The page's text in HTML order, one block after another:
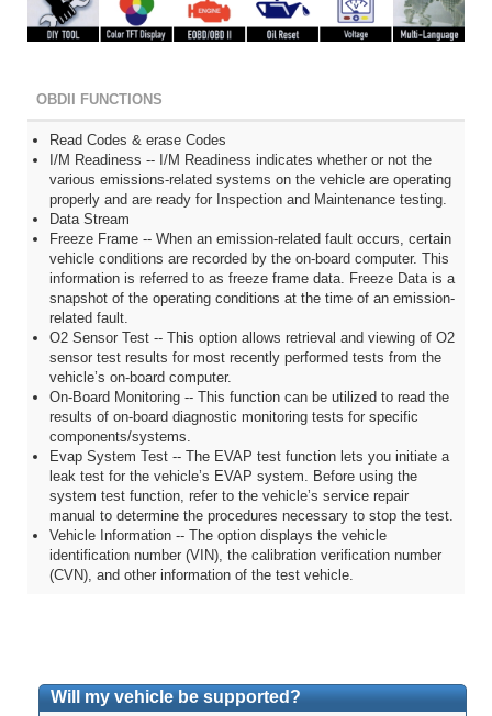
OBDII FUNCTIONS
Read Codes & erase Codes
I/M Readiness -- I/M Readiness indicates whether or not the
various emissions-related systems on the vehicle are operating
properly and are ready for Inspection and Maintenance testing.
Data Stream
Freeze Frame -- When an emission-related fault occurs, certain
vehicle conditions are recorded by the on-board computer. This
information is referred to as freeze frame data. Freeze Data is a
snapshot of the operating conditions at the time of an emission-
related fault.
O2 Sensor Test -- This option allows retrieval and viewing of O2
sensor test results for most recently performed tests from the
vehicle’s on-board computer.
On-Board Monitoring -- This function can be utilized to read the
results of on-board diagnostic monitoring tests for specific
components/systems.
Evap System Test -- The EVAP test function lets you initiate a
leak test for the vehicle’s EVAP system. Before using the
system test function, refer to the vehicle’s service repair
manual to determine the procedures necessary to stop the test.
Vehicle Information -- The option displays the vehicle
identification number (VIN), the calibration verification number
(CVN), and other information of the test vehicle.
Will my vehicle be supported?